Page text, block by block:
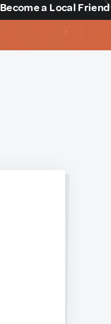
Become a Local Friend